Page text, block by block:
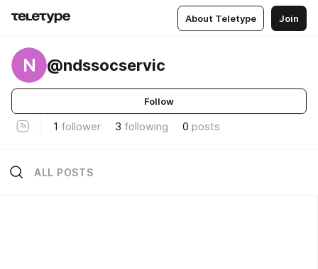
About Teletype Join
N @ndssocservic
Follow
1 follower 3 following 0 posts
ALL POSTS